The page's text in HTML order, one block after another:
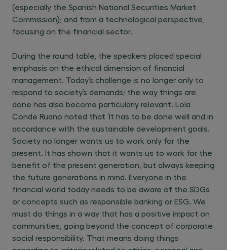
(especially the Spanish National Securities Market
Commission); and from a technological perspective,
focusing on the financial sector.
During the round table, the speakers placed special
emphasis on the ethical dimension of financial
management. Today’s challenge is no longer only to
respond to society’s demands; the way things are
done has also become particularly relevant. Lola
Conde Ruano noted that ‘It has to be done well and in
accordance with the sustainable development goals.
Society no longer wants us to work only for the
present. It has shown that it wants us to work for the
benefit of the present generation, but always keeping
the future generations in mind. Everyone in the
financial world today needs to be aware of the SDGs
or concepts such as responsible banking or ESG. We
must do things in a way that has a positive impact on
communities, going beyond the concept of corporate
social responsibility. That means doing things